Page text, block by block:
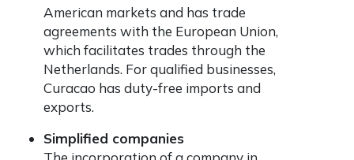
American markets and has trade
agreements with the European Union,
which facilitates trades through the
Netherlands. For qualified businesses,
Curacao has duty-free imports and
exports.
Simplified companies